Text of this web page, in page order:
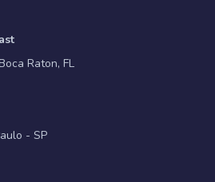
Raton, FL
- SP